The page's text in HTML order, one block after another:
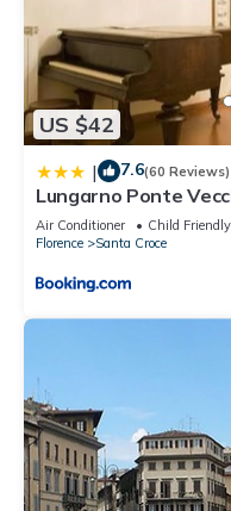
US $42
| 7.6(60 Reviews)
Lungarno Ponte
Air Conditioner Child Friendly
Florence
Santa Croce